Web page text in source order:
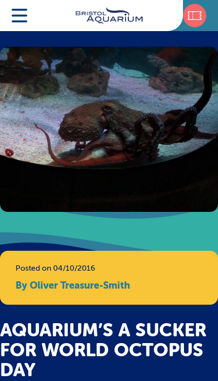
Posted on 04/10/2016
By Oliver Treasure-Smith
AQUARIUM’S A SUCKER
FOR WORLD OCTOPUS
DAY